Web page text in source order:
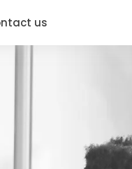
us